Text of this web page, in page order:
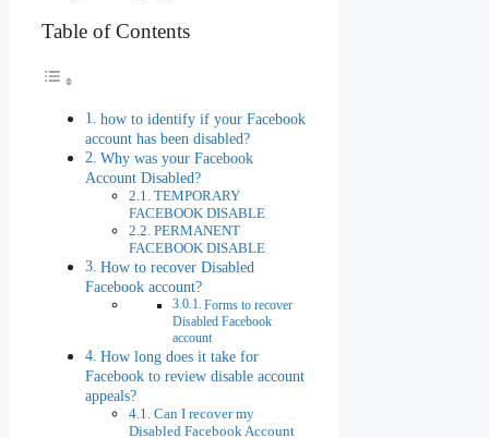
Table of Contents
how to identify if your Facebook
account has been disabled?
Why was your Facebook
Account Disabled?
TEMPORARY
FACEBOOK DISABLE
PERMANENT
FACEBOOK DISABLE
How to recover Disabled
Facebook account?
Forms to recover
Disabled Facebook
account
How long does it take for
Facebook to review disable account
appeals?
Can I recover my
Disabled Facebook Account